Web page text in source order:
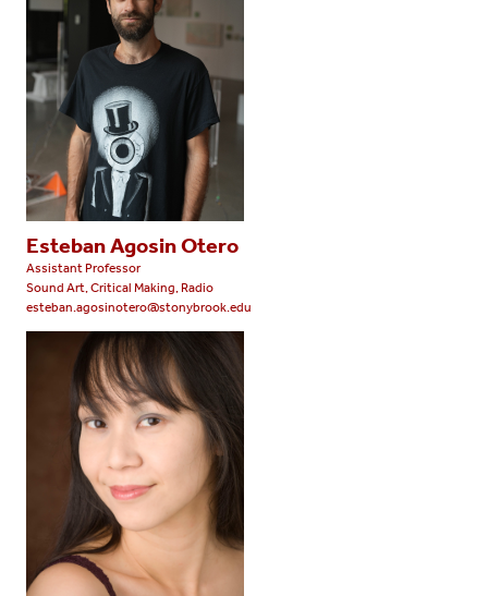
Esteban Agosin Otero
Assistant Professor
Sound Art, Critical Making, Radio
esteban.agosinotero@stonybrook.edu